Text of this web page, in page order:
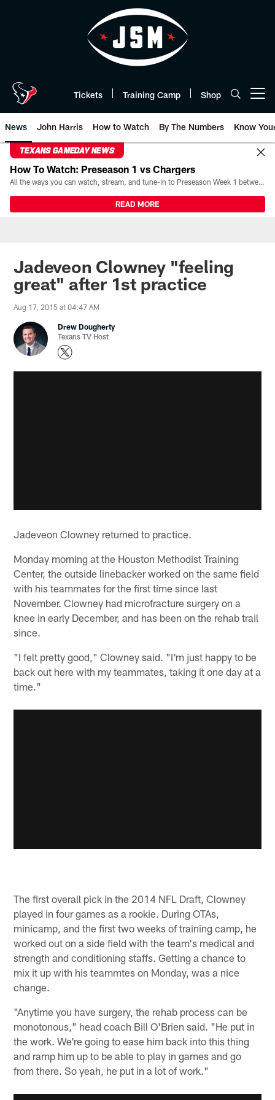
Tickets Training Camp Shop
News John Harris How to Watch By The Numbers Know
TEXANS GAMEDAY NEWS
How To Watch: Preseason 1 vs Chargers
All the ways you can watch, stream, and tune-in to Preseason Week 1 between the Texans and the Los Angeles Chargers at Reliant Stadium on August 13.
READ MORE
Jadeveon Clowney "feeling
great" after 1st practice
Aug 17, 2015 at 04:47 AM
Drew Dougherty
Texans TV Host
Jadeveon Clowney returned to practice.
Monday morning at the Houston Methodist Training
Center, the outside linebacker worked on the same field
with his teammates for the first time since last
November. Clowney had microfracture surgery on a
knee in early December, and has been on the rehab trail
since.
"I felt pretty good," Clowney said. "I'm just happy to be
back out here with my teammates, taking it one day at a
time."
The first overall pick in the 2014 NFL Draft, Clowney
played in four games as a rookie. During OTAs,
minicamp, and the first two weeks of training camp, he
worked out on a side field with the team's medical and
strength and conditioning staffs. Getting a chance to
mix it up with his teammtes on Monday, was a nice
change.
"Anytime you have surgery, the rehab process can be
monotonous," head coach Bill O'Brien said. "He put in
the work. We're going to ease him back into this thing
and ramp him up to be able to play in games and go
from there. So yeah, he put in a lot of work."